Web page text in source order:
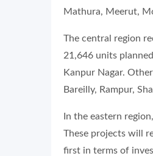
Mathura, Meerut,
The central region
21,646 units
Kanpur Nagar.
Bareilly, Rampur,
In the eastern
These projects will
first in terms of